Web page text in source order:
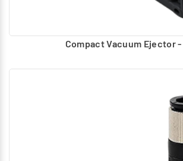
Compact Vacuum Ejector -